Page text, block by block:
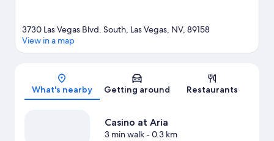
Map
3730 Las Vegas Blvd. South, Las Vegas, NV, 89158
View in a map
What's nearby Getting around Restaurants
Casino at Aria
3 min walk- 0.3 km